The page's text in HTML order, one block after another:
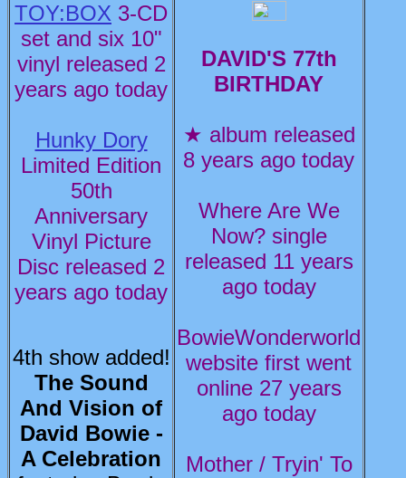
TOY:BOX 3-CD
set and six 10"
vinyl released 2
years ago today
Hunky Dory
Limited Edition
50th
Anniversary
Vinyl Picture
Disc released 2
years ago today
4th show added!
The Sound
And Vision of
David Bowie -
A Celebration
DAVID'S 77th
BIRTHDAY
★ album released
8 years ago today
Where Are We
Now? single
released 11 years
ago today
BowieWonderworld
website first went
online 27 years
ago today
Mother / Tryin' To